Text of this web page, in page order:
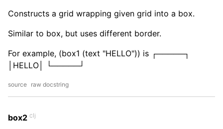
Constructs a grid wrapping given grid into a box.
Similar to box, but uses different border.
For example, (box1 (text "HELLO")) is ┌─────┐
│HELLO│ └─────┘
source raw docstring
box2 clj